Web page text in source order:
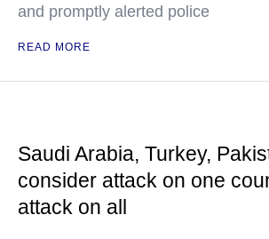
and promptly alerted police
READ MORE
Saudi Arabia, Turkey,
consider attack on one
attack on all